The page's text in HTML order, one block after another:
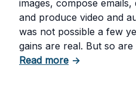
images, compose
and produce video and
was not possible a few
gains are real. But so
Read moreabout The
→